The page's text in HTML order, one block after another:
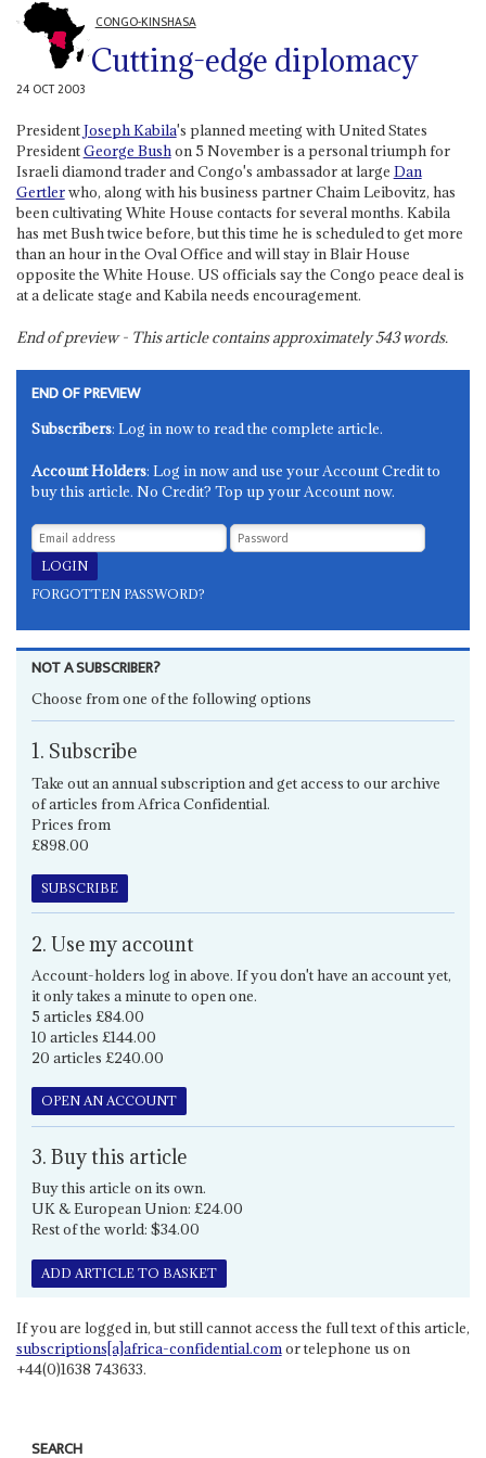
CONGO-KINSHASA
Cutting-edge diplomacy
24 OCT 2003
PresidentJoseph Kabila's planned meeting with United States
PresidentGeorge Bushon 5 November is a personal triumph for
Israeli diamond trader and Congo's ambassador at large Dan
Gertlerwho, along with his business partner Chaim Leibovitz, has
been cultivating White House contacts for several months. Kabila
has met Bush twice before, but this time he is scheduled to get more
than an hour in the Oval Office and will stay in Blair House
opposite the White House. US officials say the Congo peace deal is
at a delicate stage and Kabila needs encouragement.
End of preview - This article contains approximately543words.
END OF PREVIEW
Subscribers: Log in now to read the complete article.
Account Holders: Log in now and use your Account Credit to
buy this article. No Credit? Top up your Account now.
FORGOTTEN PASSWORD?
NOT A SUBSCRIBER?
Choose from one of the following options
1. Subscribe
Take out an annual subscription and get access to our archive
of articles from Africa Confidential.
Prices from
£898.00
SUBSCRIBE
2. Use my account
Account-holders log in above. If you don't have an account yet,
it only takes a minute to open one.
5 articles £84.00
10 articles £144.00
20 articles £240.00
OPEN AN ACCOUNT
3. Buy this article
Buy this article on its own.
UK & European Union: £24.00
Rest of the world: $34.00
ADD ARTICLE TO BASKET
If you are logged in, but still cannot access the full text of this article,
subscriptions[a]africa-confidential.comor telephone us on
+44(0)1638 743633.
SEARCH